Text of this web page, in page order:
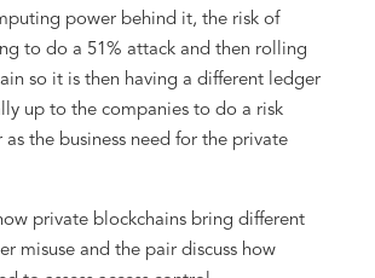
power behind it, the risk of
to do a 51% attack and then rolling
so it is then having a different ledger
up to the companies to do a risk
as the business need for the private
private blockchains bring different
misuse and the pair discuss how